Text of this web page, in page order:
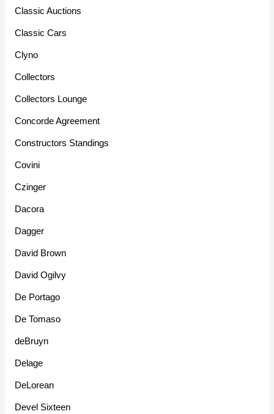
Classic Auctions
Classic Cars
Clyno
Collectors
Collectors Lounge
Concorde Agreement
Constructors Standings
Covini
Czinger
Dacora
Dagger
David Brown
David Ogilvy
De Portago
De Tomaso
deBruyn
Delage
DeLorean
Devel Sixteen